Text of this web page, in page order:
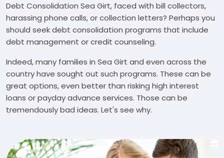
Debt Consolidation Sea Girt, faced with bill collectors,
harassing phone calls, or collection letters? Perhaps you
should seek debt consolidation programs that include
debt management or credit counseling.
Indeed, many families in Sea Girt and even across the
country have sought out such programs. These can be
great options, even better than risking high interest
loans or payday advance services. Those can be
tremendously bad ideas. Let's see why.